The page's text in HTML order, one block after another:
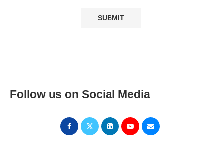
Follow us on Social Media